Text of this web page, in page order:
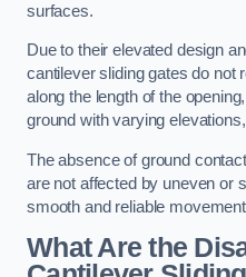
surfaces.
Due to their elevated design
cantilever sliding gates do not
along the length of the
ground with varying
The absence of ground
are not affected by uneven or
smooth and reliable
What Are the